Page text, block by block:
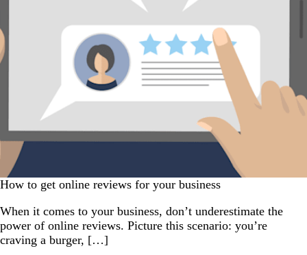
How to get online reviews for your business
When it comes to your business, don’t underestimate the
power of online reviews. Picture this scenario: you’re
craving a burger, […]